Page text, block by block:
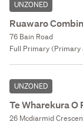
UNZONED
Ruawaro
76 Bain Road
Full Primary
UNZONED
Te Wharekura
26 Mcdiarmid